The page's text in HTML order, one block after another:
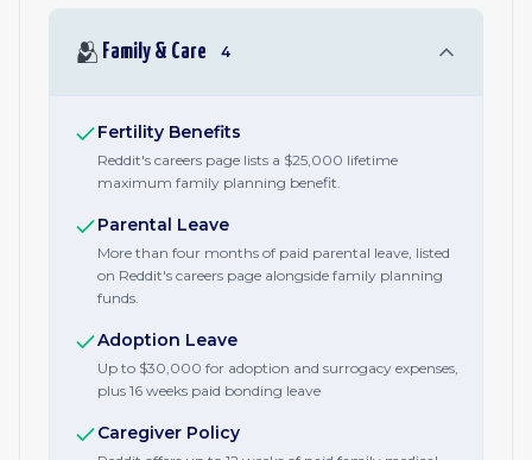
🫂 Family & Care 4
Fertility Benefits
Reddit's careers page lists a $25,000 lifetime
maximum family planning benefit.
Parental Leave
More than four months of paid parental leave, listed
on Reddit's careers page alongside family planning
funds.
Adoption Leave
Up to $30,000 for adoption and surrogacy expenses,
plus 16 weeks paid bonding leave
Caregiver Policy